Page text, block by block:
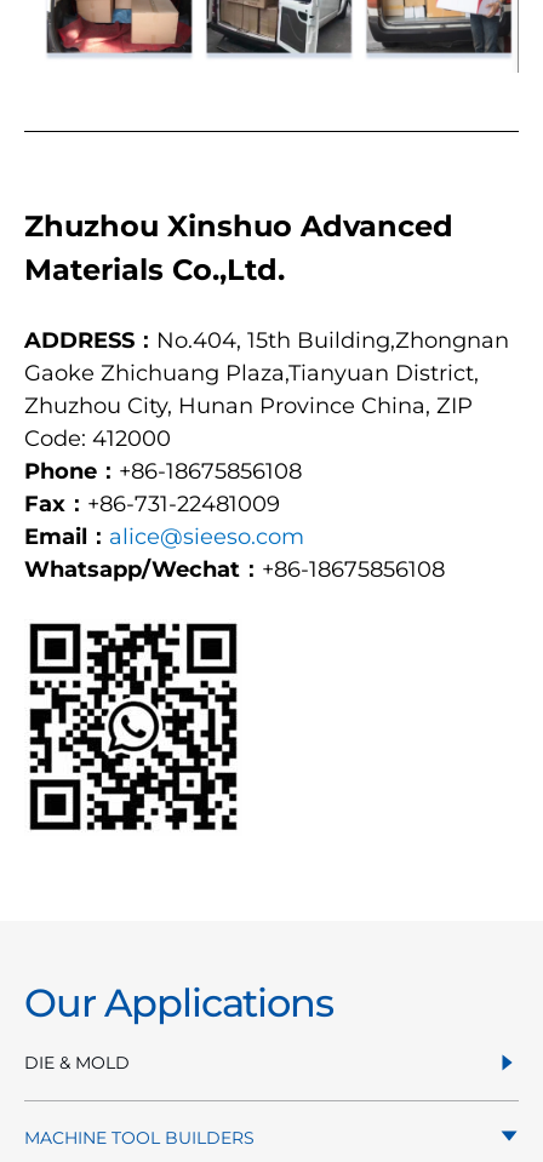
Zhuzhou Xinshuo Advanced
Materials Co.,Ltd.
ADDRESS： No.404, 15th Building,Zhongnan
Gaoke Zhichuang Plaza,Tianyuan District,
Zhuzhou City, Hunan Province China, ZIP
Code: 412000
Phone： +86-18675856108
Fax： +86-731-22481009
Email： alice@sieeso.com
Whatsapp/Wechat： +86-18675856108
Our Applications
DIE & MOLD
MACHINE TOOL BUILDERS